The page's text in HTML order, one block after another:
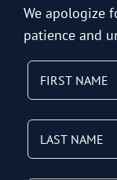
We apologize
patience and